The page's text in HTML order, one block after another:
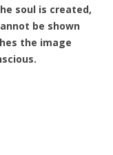
soul is created,
be shown
the image